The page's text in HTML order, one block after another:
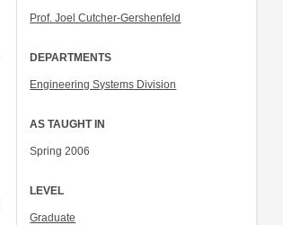
Prof. Joel Cutcher-Gershenfeld
DEPARTMENTS
Engineering Systems Division
AS TAUGHT IN
Spring 2006
LEVEL
Graduate